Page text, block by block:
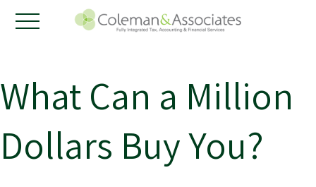
What Can a Million
Dollars Buy You?